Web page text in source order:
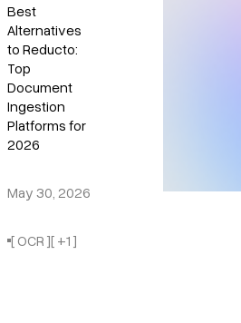
Best
Alternatives
to Reducto:
Top
Document
Ingestion
Platforms for
2026
May 30, 2026
[ OCR ][ +1 ]